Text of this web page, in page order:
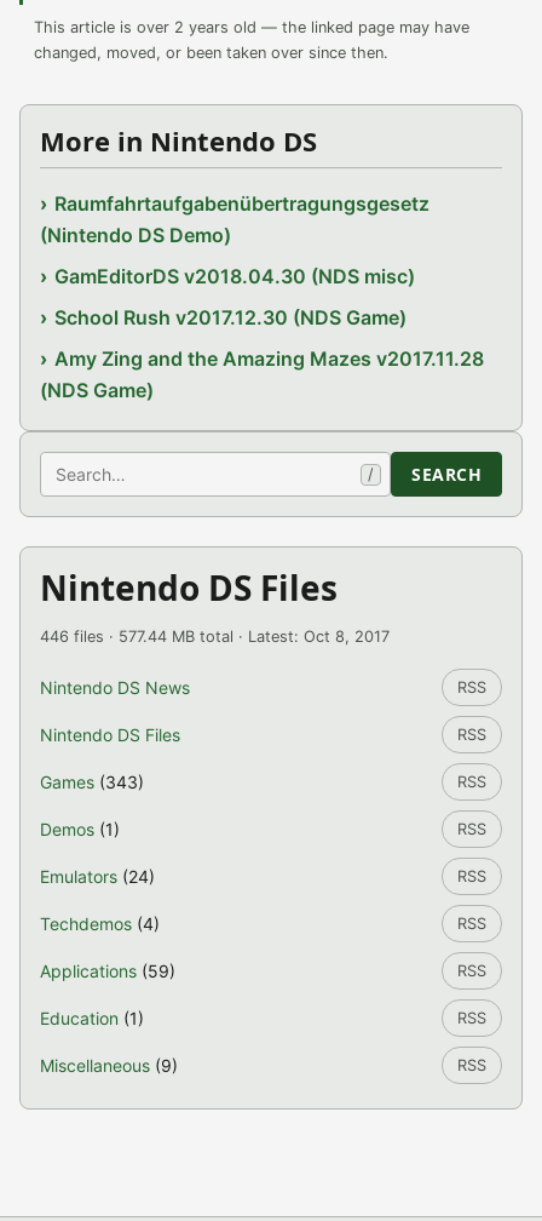
This article is over 2 years old — the linked page may have
changed, moved, or been taken over since then.
More in Nintendo DS
Raumfahrtaufgabenübertragungsgesetz
(Nintendo DS Demo)
GamEditorDS v2018.04.30 (NDS misc)
School Rush v2017.12.30 (NDS Game)
Amy Zing and the Amazing Mazes v2017.11.28
(NDS Game)
Search / SEARCH
Nintendo DS Files
446 files · 577.44 MB total · Latest: Oct 8, 2017
Nintendo DS News RSS
Nintendo DS Files RSS
Games (343) RSS
Demos (1) RSS
Emulators (24) RSS
Techdemos (4) RSS
Applications (59) RSS
Education (1) RSS
Miscellaneous (9) RSS